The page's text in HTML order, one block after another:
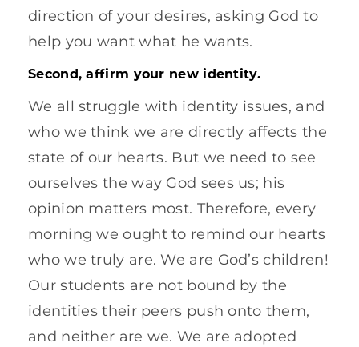
direction of your desires, asking God to
help you want what he wants.
Second, affirm your new identity.
We all struggle with identity issues, and
who we think we are directly affects the
state of our hearts. But we need to see
ourselves the way God sees us; his
opinion matters most. Therefore, every
morning we ought to remind our hearts
who we truly are. We are God’s children!
Our students are not bound by the
identities their peers push onto them,
and neither are we. We are adopted